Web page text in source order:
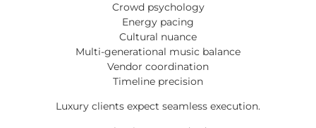
Crowd psychology
Energy pacing
Cultural nuance
Multi-generational music balance
Vendor coordination
Timeline precision
Luxury clients expect seamless execution.